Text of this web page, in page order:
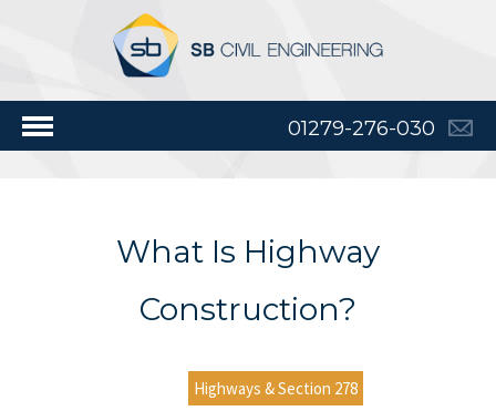
01279-276-030
What Is Highway
Construction?
Highways & Section 278